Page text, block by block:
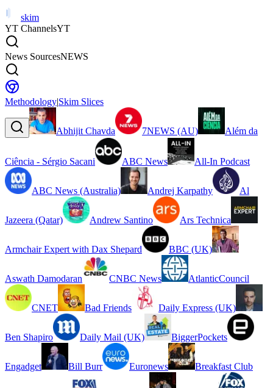
skim
YT ChannelsYT
News SourcesNEWS
Methodology|Skim Slices
Abhijit Chavda 7NEWS (AU) Além da
Ciência - Sérgio Sacani ABC News All-In Podcast
ABC News (Australia) Andrej Karpathy Al
Jazeera (Qatar) Andrew Santino Ars Technica
Armchair Expert with Dax Shepard BBC (UK)
Aswath Damodaran CNBC News AtlanticCouncil
CNET Bad Friends Daily Express (UK)
Ben Shapiro Daily Mail (UK) BiggerPockets
Engadget Bill Burr Euronews Breakfast Club